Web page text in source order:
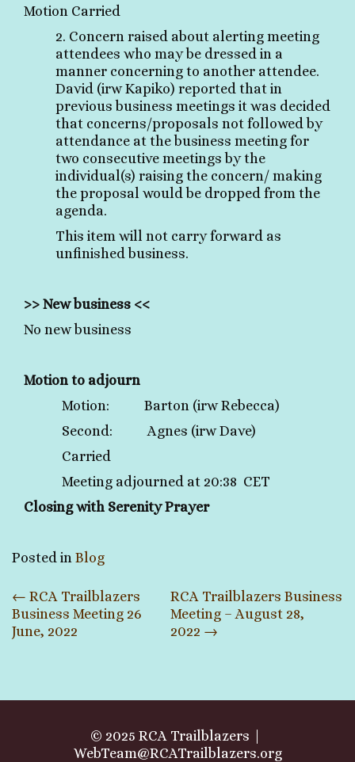
Motion Carried
2. Concern raised about alerting meeting
attendees who may be dressed in a
manner concerning to another attendee.
David (irw Kapiko) reported that in
previous business meetings it was decided
that concerns/proposals not followed by
attendance at the business meeting for
two consecutive meetings by the
individual(s) raising the concern/ making
the proposal would be dropped from the
agenda.
This item will not carry forward as
unfinished business.
>> New business <<
No new business
Motion to adjourn
Motion: Barton (irw Rebecca)
Second: Agnes (irw Dave)
Carried
Meeting adjourned at 20:38 CET
Closing with Serenity Prayer
Posted in Blog
Post
navigation
← RCA Trailblazers
Business Meeting 26
June, 2022
RCA Trailblazers Business
Meeting – August 28,
2022 →
© 2025 RCA Trailblazers
WebTeam@RCATrailblazers.org